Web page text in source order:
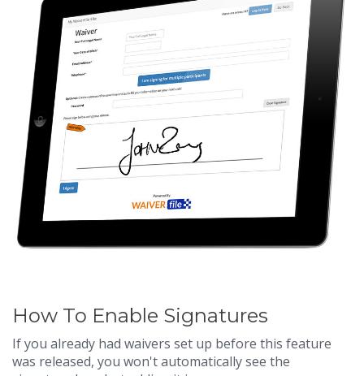
How To Enable Signatures
If you already had waivers set up before this feature
was released, you won't automatically see the